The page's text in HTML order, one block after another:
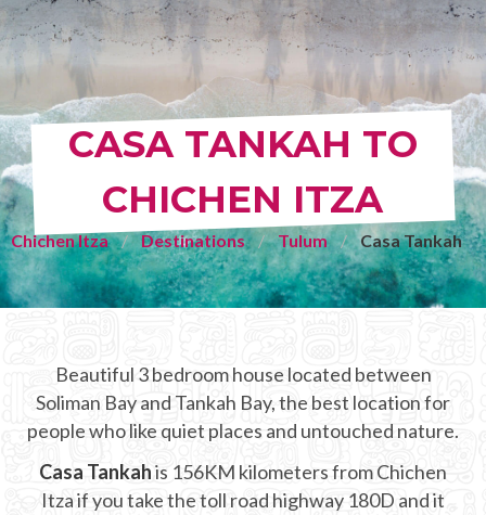
Chichen Itza Tour Deluxe
Chichen Itza Tour Diamante
Private Chichen Itza Tour
Premium Chichen Itza Tour
CHICHEN ITZA INFO
Chichen Itza Maps
Chichen Itza Ruins
Chichen Itza History
CASA TANKAH TO
CHICHEN ITZA
Chichen Itza Destinations Tulum Casa Tankah
Beautiful 3 bedroom house located between
Soliman Bay and Tankah Bay, the best location for
people who like quiet places and untouched nature.
Casa Tankahis 156KM kilometers from Chichen
Itza if you take the toll road highway 180D and it